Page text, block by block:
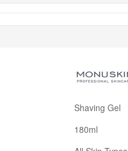
Shaving Gel
180ml